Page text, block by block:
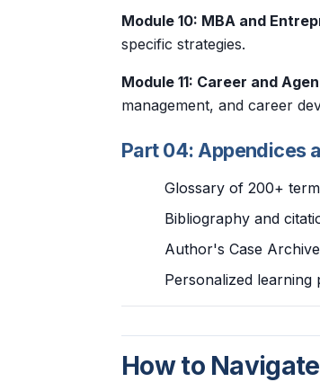
Module 10: MBA and
specific strategies.
Module 11: Career and
management, and career
Part 04: Appendices
Glossary of 200+
Bibliography and
Author's Case
Personalized learning
How to